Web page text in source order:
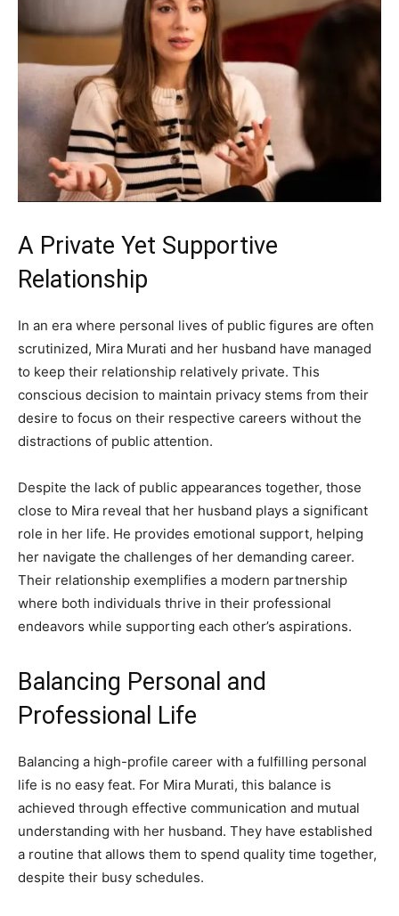
A Private Yet Supportive
Relationship
In an era where personal lives of public figures are often
scrutinized, Mira Murati and her husband have managed
to keep their relationship relatively private. This
conscious decision to maintain privacy stems from their
desire to focus on their respective careers without the
distractions of public attention.
Despite the lack of public appearances together, those
close to Mira reveal that her husband plays a significant
role in her life. He provides emotional support, helping
her navigate the challenges of her demanding career.
Their relationship exemplifies a modern partnership
where both individuals thrive in their professional
endeavors while supporting each other’s aspirations.
Balancing Personal and
Professional Life
Balancing a high-profile career with a fulfilling personal
life is no easy feat. For Mira Murati, this balance is
achieved through effective communication and mutual
understanding with her husband. They have established
a routine that allows them to spend quality time together,
despite their busy schedules.